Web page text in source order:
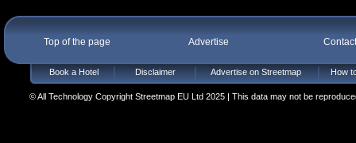
Top of the page Advertise
Book a Hotel Disclaimer Advertise on Streetmap How
© All Technology Copyright Streetmap EU Ltd 2025 | This data may not be